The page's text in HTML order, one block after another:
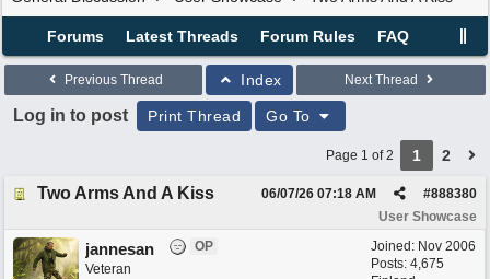
Forums Latest Threads Forum Rules FAQ
Previous Thread Index Next Thread
Log in to post Print Thread Go To
Page 1 of 2 1 2
Two Arms And A Kiss #888380
06/07/26 07:18 AM
User Showcase
Joined: Nov 2006
Posts: 4,675
jannesan
OP
Veteran